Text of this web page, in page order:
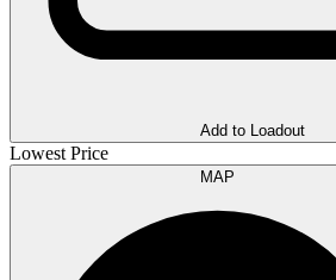
Add to Loadout
Lowest Price